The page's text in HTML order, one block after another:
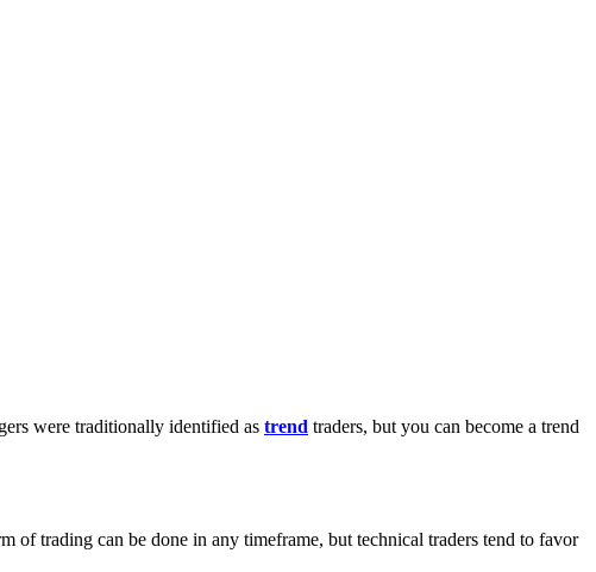
were traditionally identified as trend traders, but you can become a trend
of trading can be done in any timeframe, but technical traders tend to favor